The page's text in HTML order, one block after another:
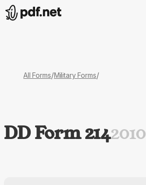
All Forms/Military Forms/
DD Form 2142010